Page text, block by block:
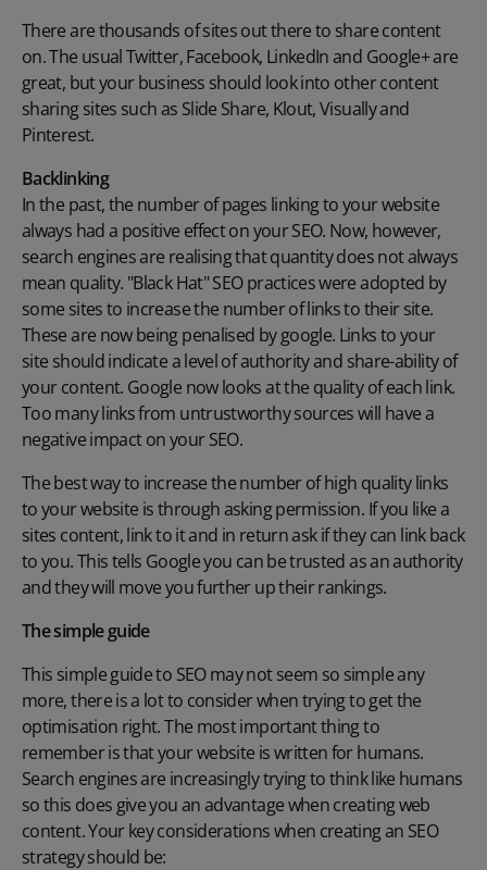
There are thousands of sites out there to share content
on. The usual Twitter, Facebook, LinkedIn and Google+ are
great, but your business should look into other content
sharing sites such as Slide Share, Klout, Visually and
Pinterest.
Backlinking
In the past, the number of pages linking to your website
always had a positive effect on your SEO. Now, however,
search engines are realising that quantity does not always
mean quality. "Black Hat" SEO practices were adopted by
some sites to increase the number of links to their site.
These are now being penalised by google. Links to your
site should indicate a level of authority and share-ability of
your content. Google now looks at the quality of each link.
Too many links from untrustworthy sources will have a
negative impact on your SEO.
The best way to increase the number of high quality links
to your website is through asking permission. If you like a
sites content, link to it and in return ask if they can link back
to you. This tells Google you can be trusted as an authority
and they will move you further up their rankings.
The simple guide
This simple guide to SEO may not seem so simple any
more, there is a lot to consider when trying to get the
optimisation right. The most important thing to
remember is that your website is written for humans.
Search engines are increasingly trying to think like humans
so this does give you an advantage when creating web
content. Your key considerations when creating an SEO
strategy should be: